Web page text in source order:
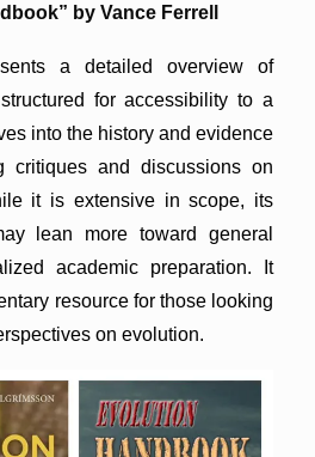
by Vance Ferrell
a detailed overview of
for accessibility to a
into the history and evidence
critiques and discussions on
it is extensive in scope, its
lean more toward general
academic preparation. It
resource for those looking
on evolution.